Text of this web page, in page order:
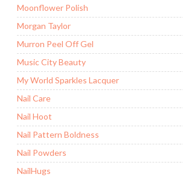
Moonflower Polish
Morgan Taylor
Murron Peel Off Gel
Music City Beauty
My World Sparkles Lacquer
Nail Care
Nail Hoot
Nail Pattern Boldness
Nail Powders
NailHugs